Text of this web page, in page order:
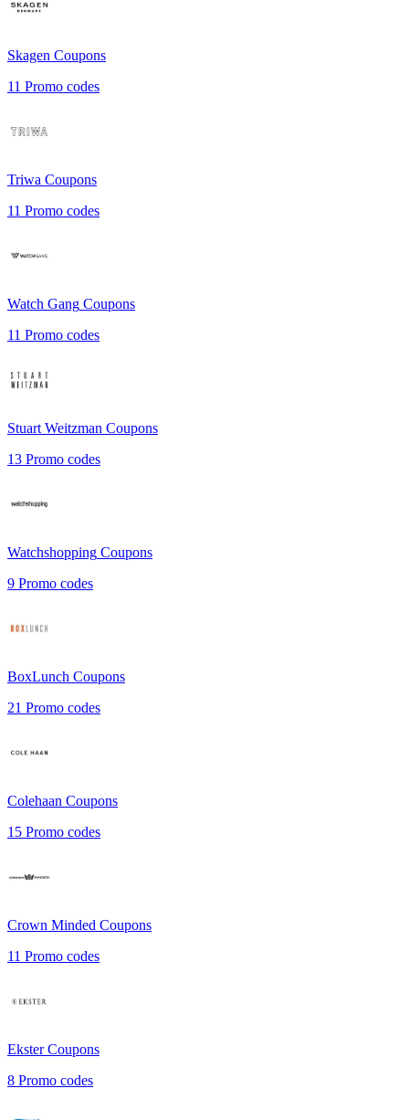
Skagen Coupons
11 Promo codes
Triwa Coupons
11 Promo codes
Watch Gang Coupons
11 Promo codes
Stuart Weitzman Coupons
13 Promo codes
Watchshopping Coupons
9 Promo codes
BoxLunch Coupons
21 Promo codes
Colehaan Coupons
15 Promo codes
Crown Minded Coupons
11 Promo codes
EksterCoupons
8 Promo codes